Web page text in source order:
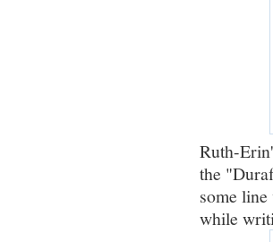
Ruth-
the
some
while